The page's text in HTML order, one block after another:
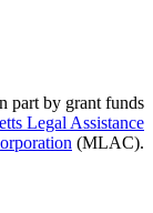
part by grant funds
Legal Assistance
(MLAC).